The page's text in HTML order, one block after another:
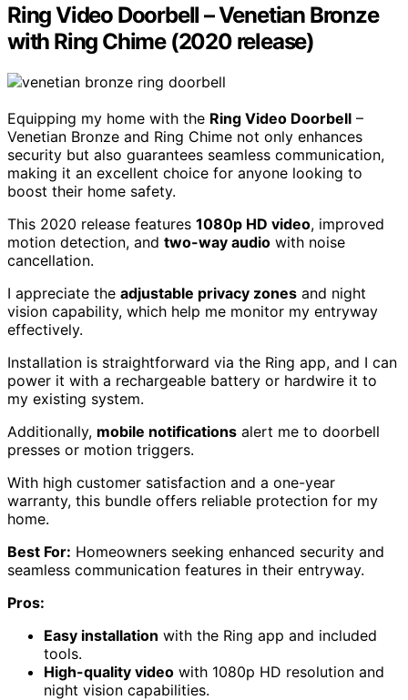
Ring Video Doorbell – Venetian Bronze
with Ring Chime (2020 release)
Equipping my home with the Ring Video Doorbell –
Venetian Bronze and Ring Chime not only enhances
security but also guarantees seamless communication,
making it an excellent choice for anyone looking to
boost their home safety.
This 2020 release features 1080p HD video, improved
motion detection, and two-way audio with noise
cancellation.
I appreciate the adjustable privacy zones and night
vision capability, which help me monitor my entryway
effectively.
Installation is straightforward via the Ring app, and I can
power it with a rechargeable battery or hardwire it to
my existing system.
Additionally, mobile notifications alert me to doorbell
presses or motion triggers.
With high customer satisfaction and a one-year
warranty, this bundle offers reliable protection for my
home.
Best For: Homeowners seeking enhanced security and
seamless communication features in their entryway.
Pros:
Easy installation with the Ring app and included
tools.
High-quality video with 1080p HD resolution and
night vision capabilities.